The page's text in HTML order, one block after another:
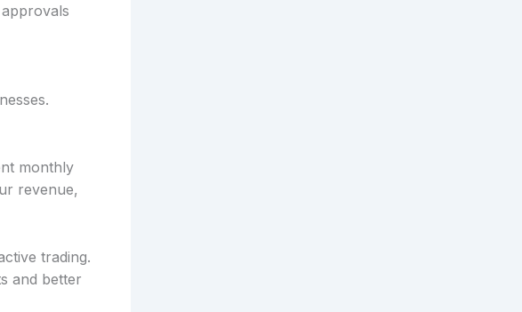
monthly
revenue,
trading.
and better